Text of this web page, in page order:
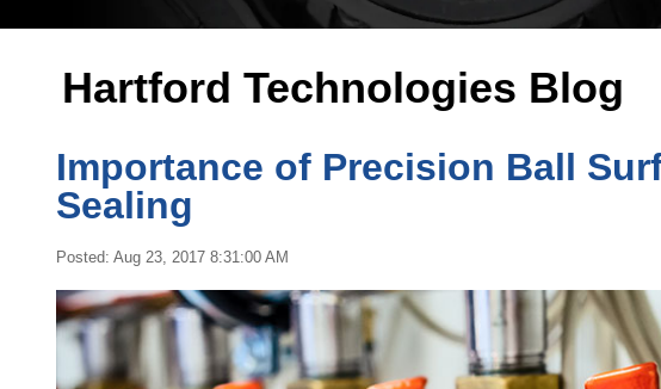
Hartford Technologies Blog
Importance of Precision Ball
Sealing
Posted: Aug 23, 2017 8:31:00 AM